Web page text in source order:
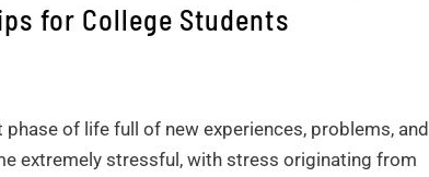
for College Students
phase of life full of new experiences, problems, and
extremely stressful, with stress originating from